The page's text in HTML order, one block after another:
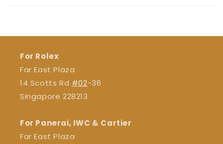
For Rolex
Far East Plaza
14 Scotts Rd #02-36
Singapore 228213
For Panerai, IWC & Cartier
Far East Plaza